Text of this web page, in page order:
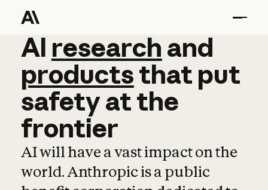
AI research and
AI research and
productsthat put
safetyatthe
frontier
AI will have a vast impact on the
world. Anthropic is a public